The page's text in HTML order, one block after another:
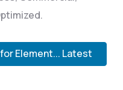
Element... Latest